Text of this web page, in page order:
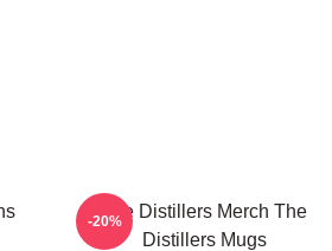
The Distillers Merch The
Distillers Mugs
-20%